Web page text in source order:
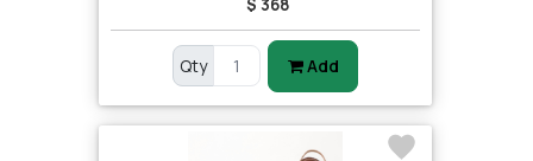
$ 368
Qty Add